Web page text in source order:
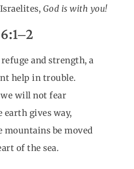
God is with you!
and strength, a
help in trouble.
will not fear
earth gives way,
mountains be moved
of the sea.